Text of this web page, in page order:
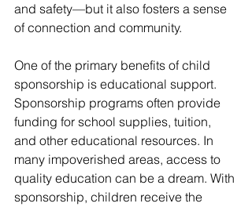
and safety—but it also fosters a sense
of connection and community.
One of the primary benefits of child
sponsorship is educational support.
Sponsorship programs often provide
funding for school supplies, tuition,
and other educational resources. In
many impoverished areas, access to
quality education can be a dream. With
sponsorship, children receive the